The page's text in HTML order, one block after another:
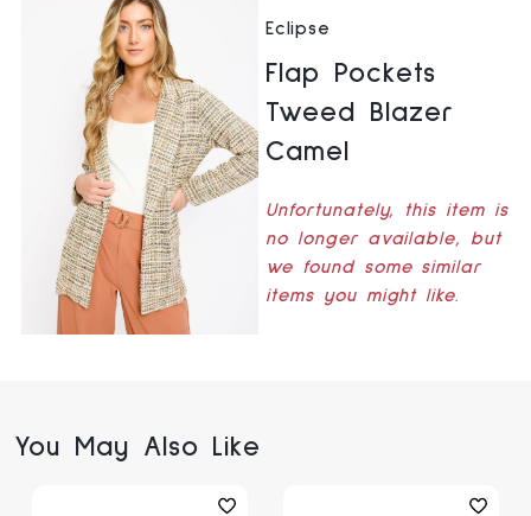
Eclipse
Flap Pockets
Tweed Blazer
Camel
Unfortunately, this item is
no longer available, but
we found some similar
items you might like.
You May Also Like